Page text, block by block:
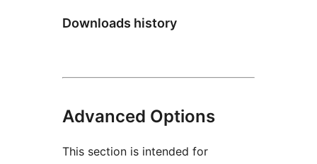
Downloads history
Advanced Options
This section is intended for